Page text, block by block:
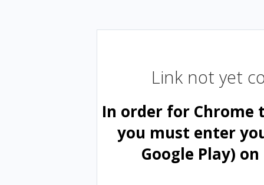
Link not yet
In order for Chrome
you must enter
Google Play)